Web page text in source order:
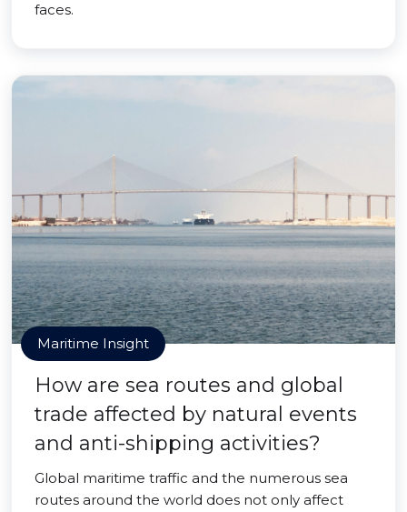
faces.
Maritime Insight
How are sea routes and global
trade affected by natural events
and anti-shipping activities?
Global maritime traffic and the numerous sea
routes around the world does not only affect